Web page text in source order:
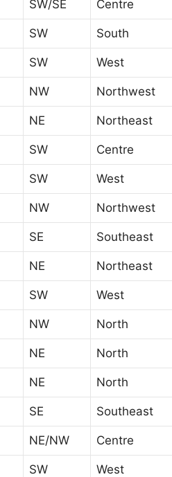
SW/SE Centre
SW South
SW West
NW Northwest
NE Northeast
SW Centre
SW West
NW Northwest
SE Southeast
NE Northeast
SW West
NW North
NE North
NE North
SE Southeast
NE/NW Centre
SW West